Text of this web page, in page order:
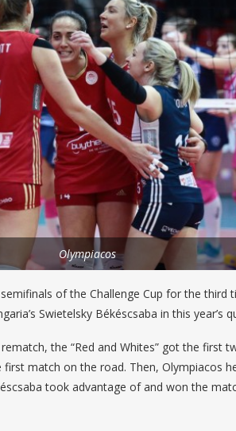
Olympiacos
of the Challenge Cup for the third
Swietelsky Békéscsaba in this year’s
the “Red and Whites” got the first
match on the road. Then, Olympiacos
took advantage of and won the